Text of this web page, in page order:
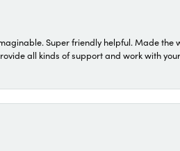
Super friendly helpful. Made the
all kinds of support and work with